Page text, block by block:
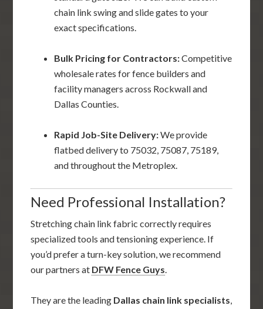
chain link swing and slide gates to your
exact specifications.
Bulk Pricing for Contractors:Competitive
wholesale rates for fence builders and
facility managers across Rockwall and
Dallas Counties.
Rapid Job-Site Delivery:We provide
flatbed delivery to 75032, 75087, 75189,
and throughout the Metroplex.
Need Professional Installation?
Stretching chain link fabric correctly requires
specialized tools and tensioning experience. If
you’d prefer a turn-key solution, we recommend
our partners at DFW Fence Guys.
They are the leading Dallas chain link specialists,